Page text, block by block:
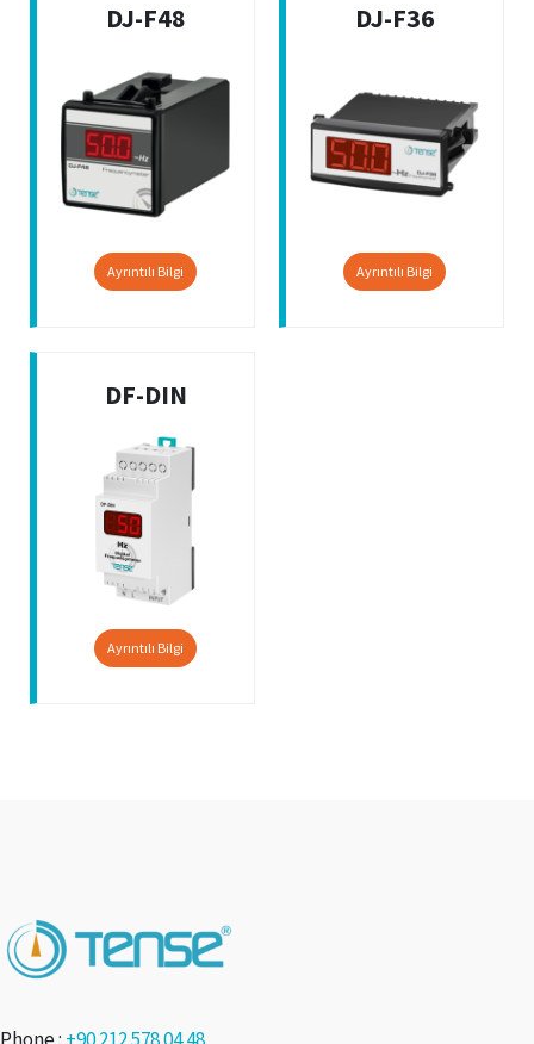
DJ-F48
Ayrıntılı Bilgi
DJ-F36
Ayrıntılı Bilgi
DF-DIN
Ayrıntılı Bilgi